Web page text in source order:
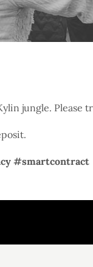
jungle. Please
#smartcontract